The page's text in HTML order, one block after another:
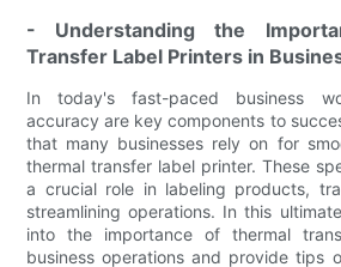
- Understanding the
Transfer Label Printers in
In today's fast-paced business
accuracy are key components to
that many businesses rely on for
thermal transfer label printer. These
a crucial role in labeling products,
streamlining operations. In this
into the importance of thermal
business operations and provide tips